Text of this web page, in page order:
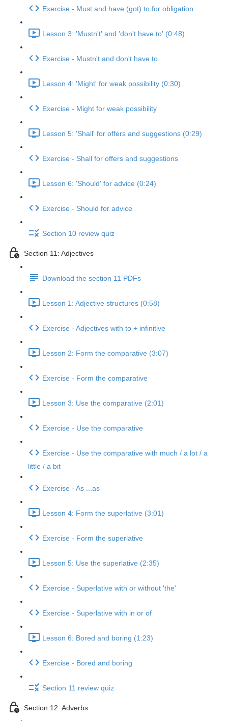
Exercise - Must and have (got) to for obligation
Lesson 3: 'Mustn't' and 'don't have to' (0:48)
Exercise - Mustn't and don't have to
Lesson 4: 'Might' for weak possibility (0:30)
Exercise - Might for weak possibility
Lesson 5: 'Shall' for offers and suggestions (0:29)
Exercise - Shall for offers and suggestions
Lesson 6: 'Should' for advice (0:24)
Exercise - Should for advice
Section 10 review quiz
Section 11: Adjectives
Download the section 11 PDFs
Lesson 1: Adjective structures (0:58)
Exercise - Adjectives with to + infinitive
Lesson 2: Form the comparative (3:07)
Exercise - Form the comparative
Lesson 3: Use the comparative (2:01)
Exercise - Use the comparative
Exercise - Use the comparative with much / a lot / a
little / a bit
Exercise - As ...as
Lesson 4: Form the superlative (3:01)
Exercise - Form the superlative
Lesson 5: Use the superlative (2:35)
Exercise - Superlative with or without 'the'
Exercise - Superlative with in or of
Lesson 6: Bored and boring (1:23)
Exercise - Bored and boring
Section 11 review quiz
Section 12: Adverbs